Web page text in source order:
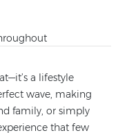
a lifestyle
wave, making
family, or simply
that few